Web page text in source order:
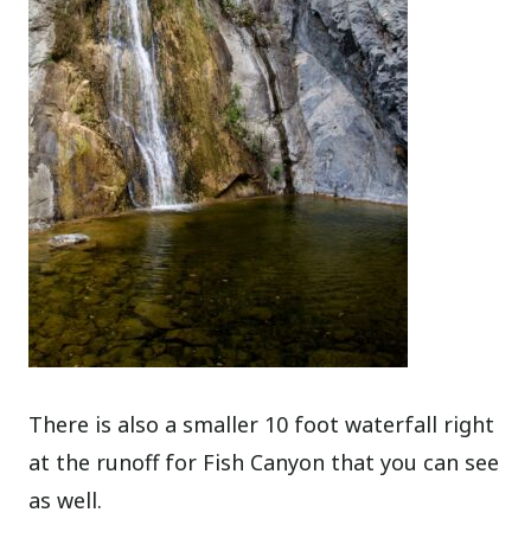
There is also a smaller 10 foot waterfall right
at the runoff for Fish Canyon that you can see
as well.